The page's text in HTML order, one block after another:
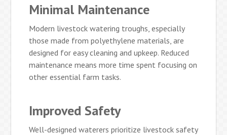
Minimal Maintenance
Modern livestock watering troughs, especially
those made from polyethylene materials, are
designed for easy cleaning and upkeep. Reduced
maintenance means more time spent focusing on
other essential farm tasks.
Improved Safety
Well-designed waterers prioritize livestock safety